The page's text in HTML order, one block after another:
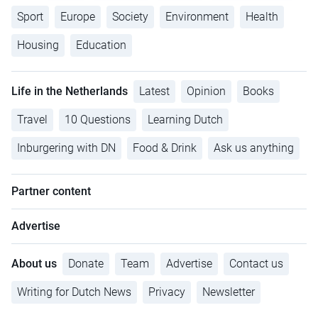
Sport Europe Society Environment Health
Housing Education
Life in the Netherlands Latest Opinion Books
Travel 10 Questions Learning Dutch
Inburgering with DN Food & Drink Ask us anything
Partner content
Advertise
About us Donate Team Advertise Contact us
Writing for Dutch News Privacy Newsletter